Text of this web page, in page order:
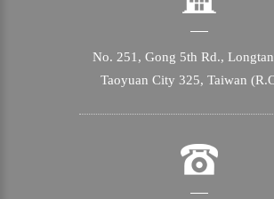
No. 251, Gong 5th Rd.,
Taoyuan City 325, Taiwan